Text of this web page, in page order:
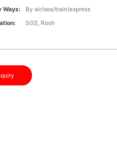
Ways:
By air/sea/train/express
SGS, Rosh